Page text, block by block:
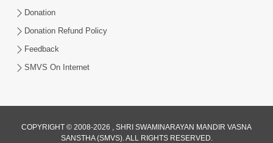
Donation
Donation Refund Policy
Feedback
SMVS On Internet
COPYRIGHT © 2008-2026 , SHRI SWAMINARAYAN MANDIR VASNA
SANSTHA (SMVS). ALL RIGHTS RESERVED.